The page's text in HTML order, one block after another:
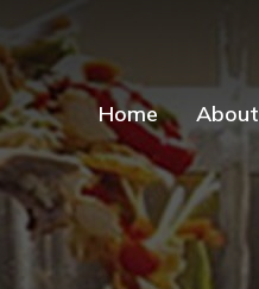
Home About